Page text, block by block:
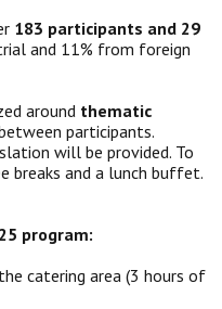
183 participants and 29
and 11% from foreign
around thematic
participants.
will be provided. To
breaks and a lunch buffet.
program:
catering area (3 hours of